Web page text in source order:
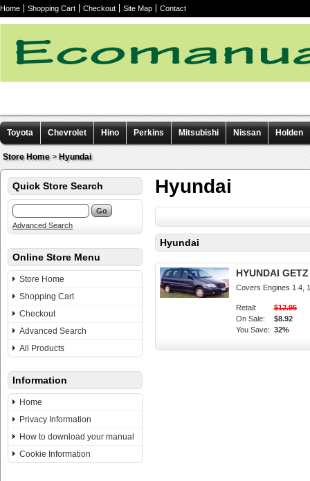
Home Shopping Cart Checkout Site Map Contact
Toyota Chevrolet Hino Perkins Mitsubishi Nissan Holden
Other manuals
Store Home>Hyundai
Quick Store Search
Advanced Search
Online Store Menu
Store Home
Shopping Cart
Checkout
Advanced Search
All Products
Information
Home
Privacy Information
How to download your manual
Cookie Information
Hyundai
Hyundai
HYUNDAI
Covers Engines 1.4,
Retail:
$12.95
On Sale:
$8.92
You Save: 32%